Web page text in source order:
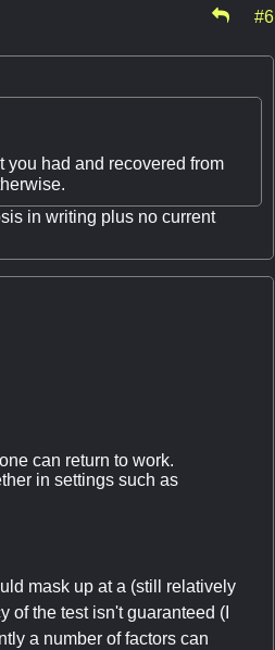
#6
you had and recovered from
in writing plus no current
can return to work.
in settings such as
mask up at a (still relatively
the test isn't guaranteed (I
a number of factors can